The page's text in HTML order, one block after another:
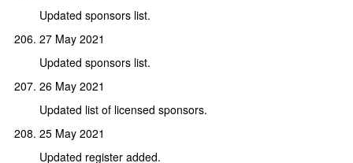
Updated sponsors list.
27 May 2021
Updated sponsors list.
26 May 2021
Updated list of licensed sponsors.
25 May 2021
Updated register added.